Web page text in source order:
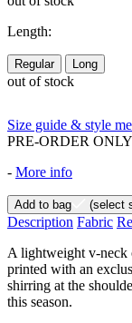
Length:
Regular Long
out of stock
Size guide & style
PRE-ORDER ONLY
- More info
Add to bag (select
Description Fabric
A lightweight v-neck
printed with an
shirring at the
this season.